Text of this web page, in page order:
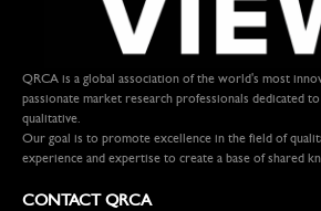
QRCA is a global association of the world's most
passionate market research professionals dedicated
qualitative.
Our goal is to promote excellence in the field of
experience and expertise to create a base of shared
CONTACT QRCA